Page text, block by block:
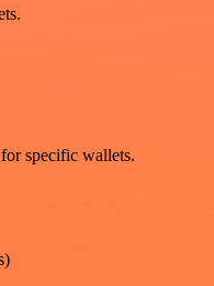
specific wallets.